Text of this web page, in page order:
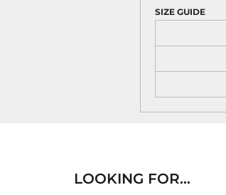
SIZE GUIDE
LOOKING FOR...